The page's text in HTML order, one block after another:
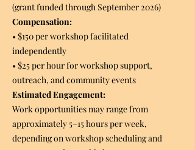
(grant funded through September 2026)
Compensation:
• $150 per workshop facilitated
independently
• $25 per hour for workshop support,
outreach, and community events
Estimated Engagement:
Work opportunities may range from
approximately 5–15 hours per week,
depending on workshop scheduling and